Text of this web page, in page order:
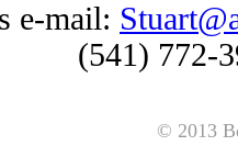
e-mail:
(541) 772-
© 2013